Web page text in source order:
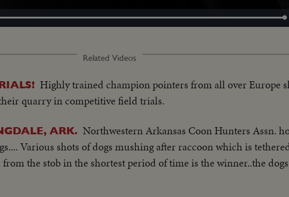
Loaded:
100.00%
Related Videos
Highly trained champion pointers from all over Europe
quarry in competitive field trials.
ARK. Northwestern Arkansas Coon Hunters Assn.
Various shots of dogs mushing after raccoon which is
the stob in the shortest period of time is the winner..the